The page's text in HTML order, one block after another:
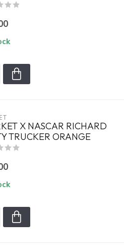
X NASCAR RICHARD
TRUCKER ORANGE